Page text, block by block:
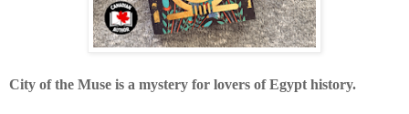
City of the Muse is a mystery for lovers of Egypt history.